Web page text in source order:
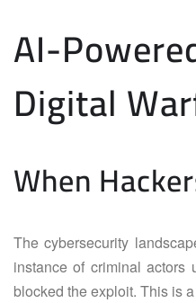
AI-
Digital
When
The cybersecurity
instance of criminal actors
blocked the exploit. This is